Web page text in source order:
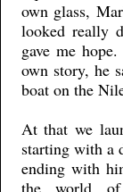
own glass,
looked really
gave me
own story, he
boat on the
At that we
starting with a
ending with
the world of